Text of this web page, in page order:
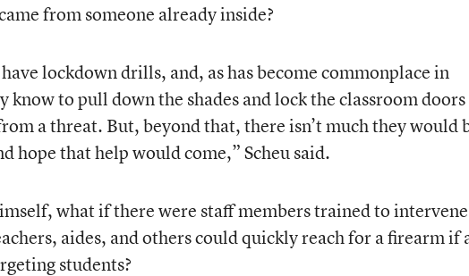
from someone already inside?
lockdown drills, and, as has become commonplace in
know to pull down the shades and lock the classroom doors
a threat. But, beyond that, there isn’t much they would
hope that help would come,” Scheu said.
what if there were staff members trained to
aides, and others could quickly reach for a firearm if
students?